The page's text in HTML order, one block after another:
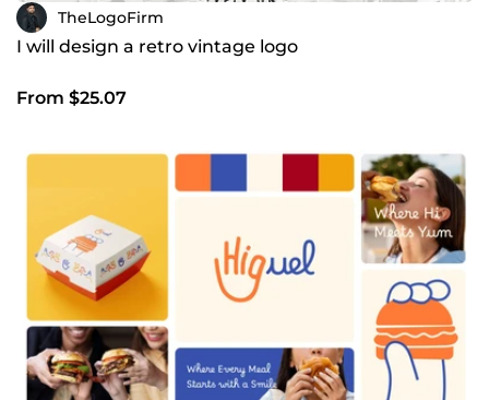
TheLogoFirm
I will design a retro vintage logo
From $25.07